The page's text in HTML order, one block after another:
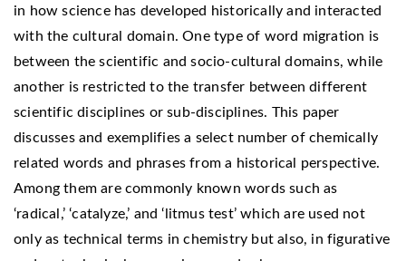
in how science has developed historically and interacted
with the cultural domain. One type of word migration is
between the scientific and socio-cultural domains, while
another is restricted to the transfer between different
scientific disciplines or sub-disciplines. This paper
discusses and exemplifies a select number of chemically
related words and phrases from a historical perspective.
Among them are commonly known words such as
‘radical,’ ‘catalyze,’ and ‘litmus test’ which are used not
only as technical terms in chemistry but also, in figurative